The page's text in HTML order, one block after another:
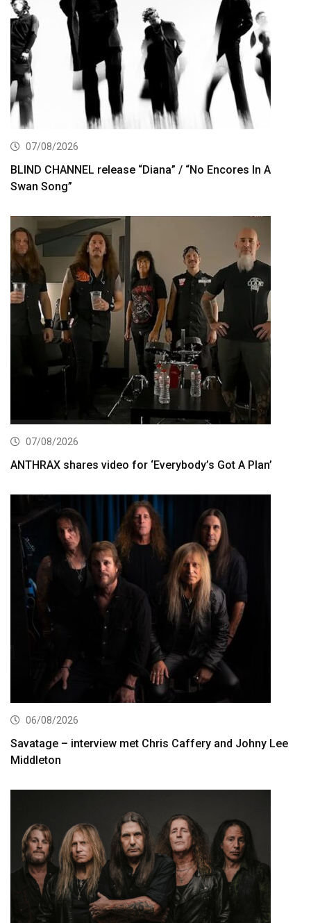
07/08/2026
BLIND CHANNEL release “Diana” / “No Encores In A
Swan Song”
07/08/2026
ANTHRAX shares video for ‘Everybody’s Got A Plan’
06/08/2026
Savatage – interview met Chris Caffery and Johny Lee
Middleton